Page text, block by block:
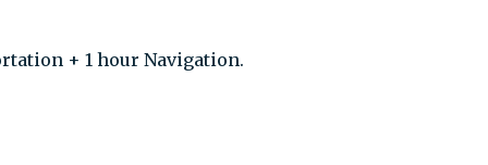
+ 1 hour Navigation.